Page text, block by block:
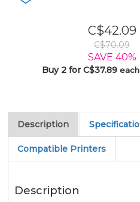
C$42.09
C$70.09
SAVE 40%
Buy 2 for C$37.89 each
Description
Compatible Printers
Description